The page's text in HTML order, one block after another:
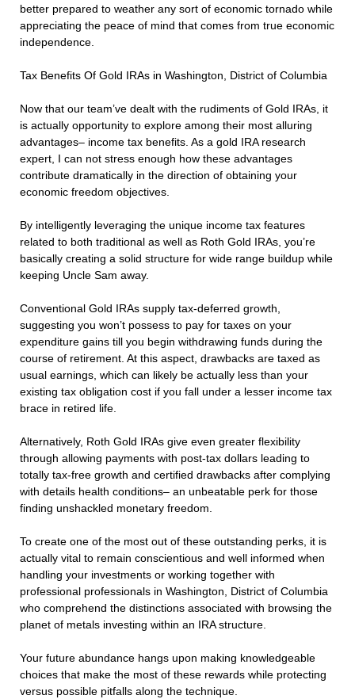
better prepared to weather any sort of economic tornado while
appreciating the peace of mind that comes from true economic
independence.
Tax Benefits Of Gold IRAs in Washington, District of Columbia
Now that our team’ve dealt with the rudiments of Gold IRAs, it
is actually opportunity to explore among their most alluring
advantages– income tax benefits. As a gold IRA research
expert, I can not stress enough how these advantages
contribute dramatically in the direction of obtaining your
economic freedom objectives.
By intelligently leveraging the unique income tax features
related to both traditional as well as Roth Gold IRAs, you’re
basically creating a solid structure for wide range buildup while
keeping Uncle Sam away.
Conventional Gold IRAs supply tax-deferred growth,
suggesting you won’t possess to pay for taxes on your
expenditure gains till you begin withdrawing funds during the
course of retirement. At this aspect, drawbacks are taxed as
usual earnings, which can likely be actually less than your
existing tax obligation cost if you fall under a lesser income tax
brace in retired life.
Alternatively, Roth Gold IRAs give even greater flexibility
through allowing payments with post-tax dollars leading to
totally tax-free growth and certified drawbacks after complying
with details health conditions– an unbeatable perk for those
finding unshackled monetary freedom.
To create one of the most out of these outstanding perks, it is
actually vital to remain conscientious and well informed when
handling your investments or working together with
professional professionals in Washington, District of Columbia
who comprehend the distinctions associated with browsing the
planet of metals investing within an IRA structure.
Your future abundance hangs upon making knowledgeable
choices that make the most of these rewards while protecting
versus possible pitfalls along the technique.